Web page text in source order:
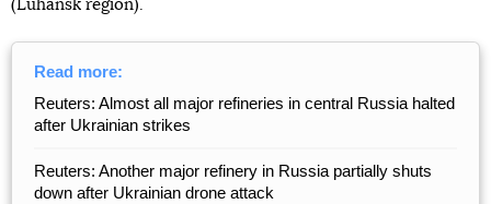
(Luhansk region).
Read more:
Reuters: Almost all major refineries in central Russia halted
after Ukrainian strikes
Reuters: Another major refinery in Russia partially shuts
down after Ukrainian drone attack